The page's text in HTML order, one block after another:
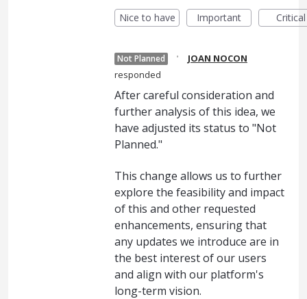
Nice to have Important Critical
Not Planned ·
JOAN NOCON
responded
After careful consideration and
further analysis of this idea, we
have adjusted its status to "Not
Planned."
This change allows us to further
explore the feasibility and impact
of this and other requested
enhancements, ensuring that
any updates we introduce are in
the best interest of our users
and align with our platform's
long-term vision.